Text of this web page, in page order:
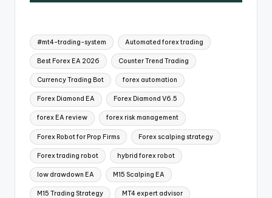
#mt4-trading-system Automated forex trading
Best Forex EA 2026 Counter Trend Trading
Currency Trading Bot forex automation
Forex Diamond EA Forex Diamond V6.5
forex EA review forex risk management
Forex Robot for Prop Firms Forex scalping strategy
Forex trading robot hybrid forex robot
low drawdown EA M15 Scalping EA
M15 Trading Strategy MT4 expert advisor